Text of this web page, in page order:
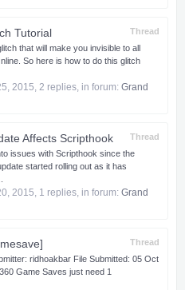
Thread
Tutorial
that will make you invisible to all
So here is how to do this glitch
2015, 2 replies, in forum: Grand
Thread
Affects Scripthook
issues with Scripthook since the
started rolling out as it has
2015, 1 replies, in forum: Grand
Thread
ridhoakbar File Submitted: 05 Oct
Game Saves just need 1